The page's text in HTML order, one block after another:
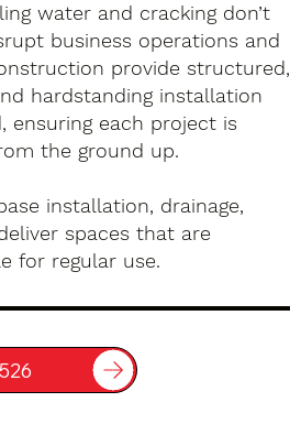
water and cracking don’t
business operations and
provide structured,
hardstanding installation
ensuring each project is
the ground up.
installation, drainage,
spaces that are
for regular use.